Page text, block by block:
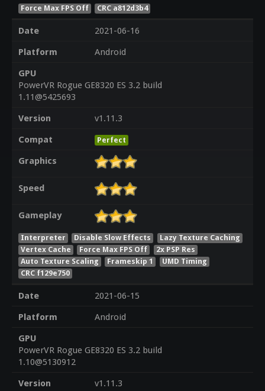
Force Max FPS Off CRC a812d3b4
Date
2021-06-16
Platform
Android
GPU
PowerVR Rogue GE8320 ES 3.2 build
1.11@5425693
Version
v1.11.3
Compat
Perfect
Graphics
Speed
Gameplay
Interpreter Disable Slow Effects
Lazy Texture Caching
Vertex Cache
Force Max FPS Off
2x PSP Res
Auto Texture Scaling
Frameskip 1
UMD Timing
CRC f129e750
Date
2021-06-15
Platform
Android
GPU
PowerVR Rogue GE8320 ES 3.2 build
1.10@5130912
Version
v1.11.3